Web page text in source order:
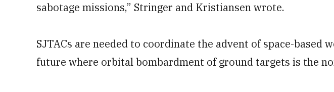
sabotage missions,” Stringer and Kristiansen wrote.
SJTACs are needed to coordinate the advent of space-based
future where orbital bombardment of ground targets is the